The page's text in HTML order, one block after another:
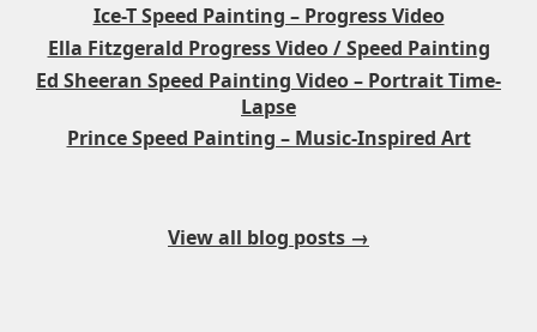
Ice-T Speed Painting – Progress Video
Ella Fitzgerald Progress Video / Speed Painting
Ed Sheeran Speed Painting Video – Portrait Time-
Lapse
Prince Speed Painting – Music-Inspired Art
View all blog posts →